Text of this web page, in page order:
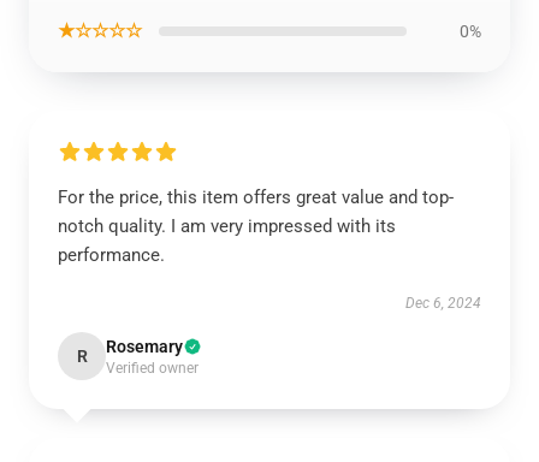
★☆☆☆☆ 0%
For the price, this item offers great value and top-
notch quality. I am very impressed with its
performance.
Dec 6, 2024
R Rosemary
Verified owner